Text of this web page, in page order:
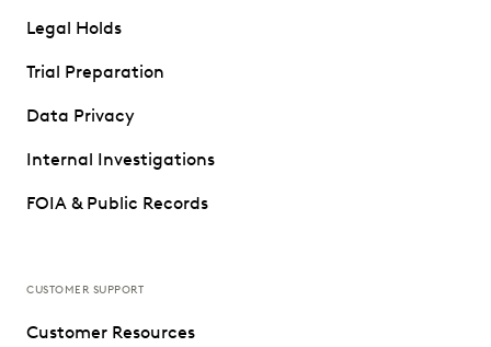
Legal Holds
Trial Preparation
Data Privacy
Internal Investigations
FOIA & Public Records
CUSTOMER SUPPORT
Customer Resources